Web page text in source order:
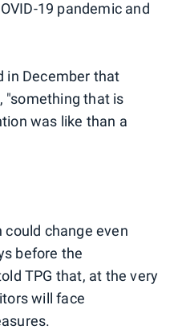
19 pandemic and
in December that
"something that is
was like than a
change even
before the
TPG that, at the very
will face